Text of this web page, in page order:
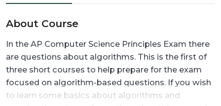
About Course
In the AP Computer Science Principles Exam there
are questions about algorithms. This is the first of
three short courses to help prepare for the exam
focused on algorithm-based questions. If you wish
to learn some basics about algorithms and